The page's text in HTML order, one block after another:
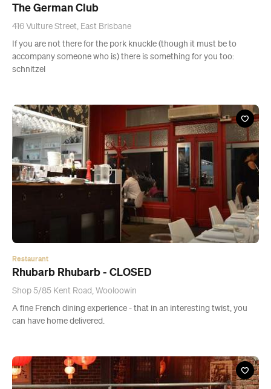
The German Club
416 Vulture Street, East Brisbane
If you are not there for the pork knuckle (though it must be to
accompany someone who is) there is something for you too:
schnitzel
Restaurant
Rhubarb Rhubarb - CLOSED
Shop 5/85 Kent Road, Wooloowin
A fine French dining experience - that in an interesting twist, you
can have home delivered.